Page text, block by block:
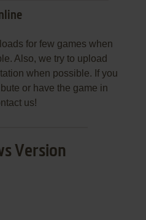
for few games when
Also, we try to upload
when possible. If you
or have the game in
us!
Version